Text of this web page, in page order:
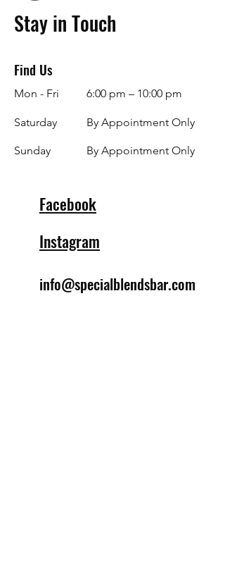
Stay in Touch
Find Us
Mon - Fri
Saturday
​Sunday
6:00 pm – 10:00 pm
By Appointment Only
By Appointment Only
Facebook
Instagram
info@specialblendsbar.com